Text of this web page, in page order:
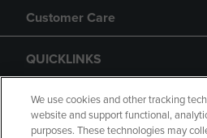
Customer Care
QUICKLINKS
GIFT CARD
We use cookies and other tracking
website and support functional,
purposes. These technologies may